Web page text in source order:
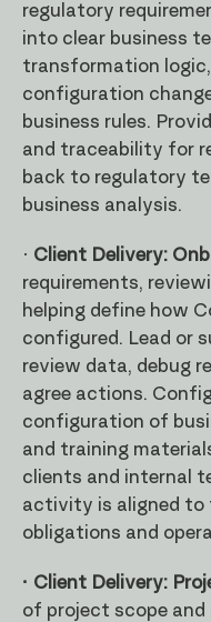
regulatory
into clear business
transformation
configuration
business rules.
and traceability for
back to regulatory
business analysis.
· Client Delivery:
requirements,
helping define how
configured. Lead or
review data, debug
agree actions.
configuration of
and training
clients and internal
activity is aligned to
obligations and
· Client Delivery:
of project scope